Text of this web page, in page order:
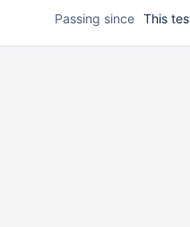
Passing since This